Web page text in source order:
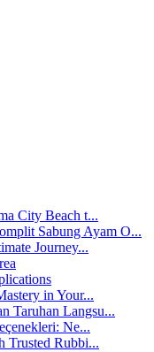
City Beach t...
Sabung Ayam O...
Journey...
in Your...
Taruhan Langsu...
Ne...
Trusted Rubbi...